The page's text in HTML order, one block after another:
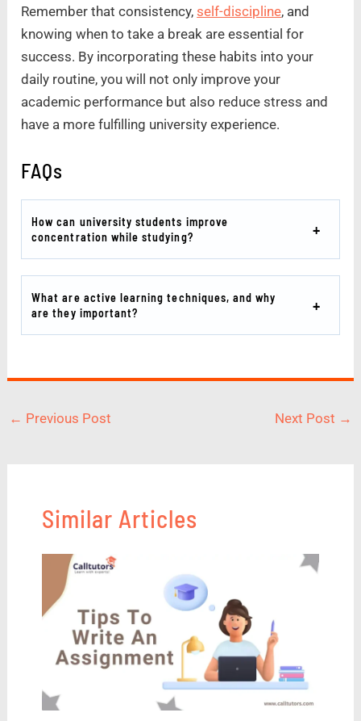
Remember that consistency,self-discipline, and
knowing when to take a break are essential for
success. By incorporating these habits into your
daily routine, you will not only improve your
academic performance but also reduce stress and
have a more fulfilling university experience.
FAQs
How can university students improve
concentration while studying?
What are active learning techniques, and why
are they important?
← Previous Post Next Post →
Similar Articles